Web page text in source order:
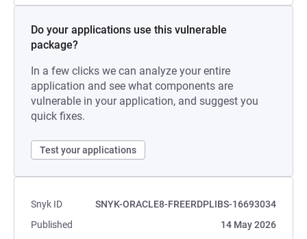
Do your applications use this vulnerable
package?
In a few clicks we can analyze your entire
application and see what components are
vulnerable in your application, and suggest you
quick fixes.
Test your applications
Snyk ID
SNYK-ORACLE8-FREERDPLIBS-16693034
Published
14 May 2026